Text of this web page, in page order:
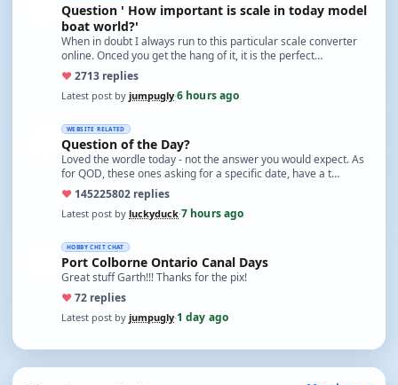
Question ' How important is scale in today model
boat world?'
When in doubt I always run to this particular scale converter
online. Onced you get the hang of it, it is the perfect…
♥2713 replies
Latest post by jumpugly·6 hours ago
WEBSITE RELATED
Question of the Day?
Loved the wordle today - not the answer you would expect. As
for QOD, these ones asking for a specific date, have a t…
♥ 145225802 replies
Latest post by luckyduck·7 hours ago
HOBBY CHIT CHAT
Port Colborne Ontario Canal Days
Great stuff Garth!!! Thanks for the pix!
♥72 replies
Latest post by jumpugly·1 day ago